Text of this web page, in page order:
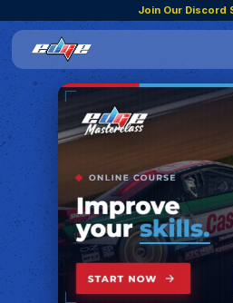
Join Our Discord